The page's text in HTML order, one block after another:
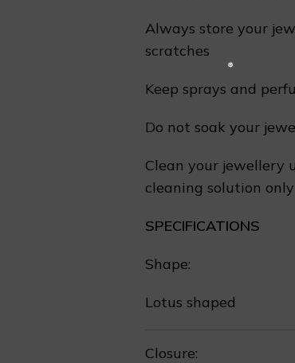
Always store your
scratches
Keep sprays and
Do not soak your
Clean your jewellery
cleaning solution only
SPECIFICATIONS
Shape:
Lotus shaped
Closure: